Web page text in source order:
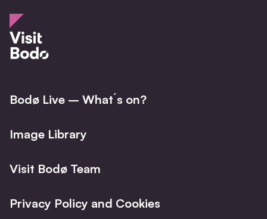
Bodø Live – What´s on?
Image Library
Visit Bodø Team
Privacy Policy and Cookies